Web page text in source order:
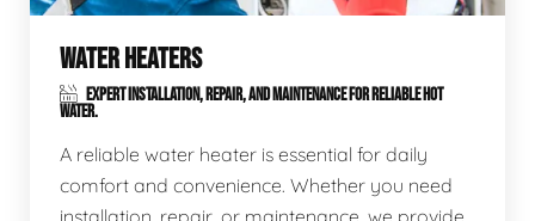
WATER HEATERS
EXPERT INSTALLATION, REPAIR, AND MAINTENANCE FOR RELIABLE HOT
WATER.
A reliable water heater is essential for daily
comfort and convenience. Whether you need
installation, repair, or maintenance, we provide